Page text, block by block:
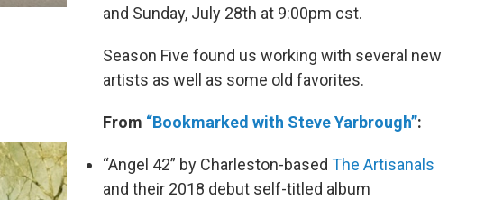
and Sunday, July 28th at 9:00pm cst.
Season Five found us working with several new
artists as well as some old favorites.
From “Bookmarked with Steve Yarbrough”:
“Angel 42” by Charleston-based The Artisanals
and their 2018 debut self-titled album